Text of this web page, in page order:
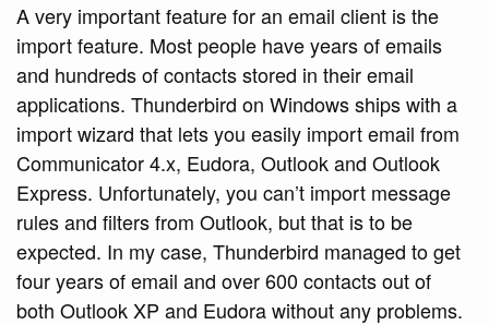
A very important feature for an email client is the
import feature. Most people have years of emails
and hundreds of contacts stored in their email
applications. Thunderbird on Windows ships with a
import wizard that lets you easily import email from
Communicator 4.x, Eudora, Outlook and Outlook
Express. Unfortunately, you can’t import message
rules and filters from Outlook, but that is to be
expected. In my case, Thunderbird managed to get
four years of email and over 600 contacts out of
both Outlook XP and Eudora without any problems.